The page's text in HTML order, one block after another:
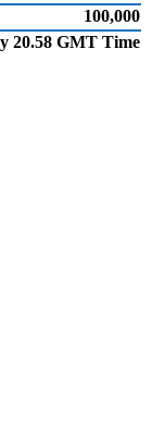
100,000
20.58 GMT Time